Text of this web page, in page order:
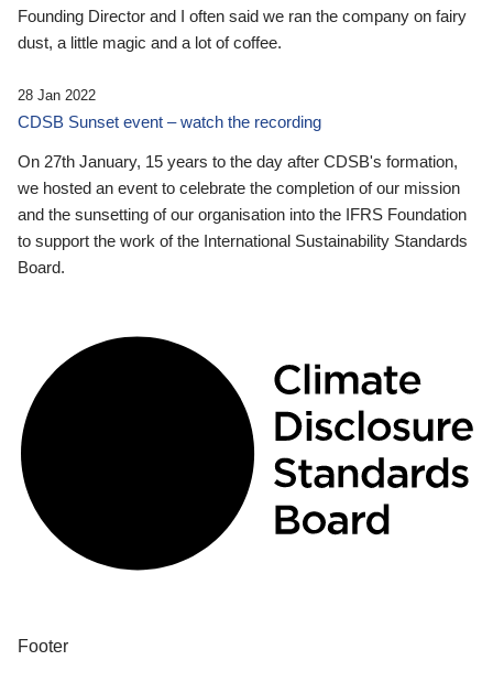
Founding Director and I often said we ran the company on fairy
dust, a little magic and a lot of coffee.
28 Jan 2022
CDSB Sunset event – watch the recording
On 27th January, 15 years to the day after CDSB's formation,
we hosted an event to celebrate the completion of our mission
and the sunsetting of our organisation into the IFRS Foundation
to support the work of the International Sustainability Standards
Board.
Footer